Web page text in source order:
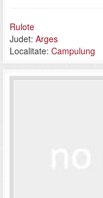
Rulote
Judet: Arges
Localitate: Campulung